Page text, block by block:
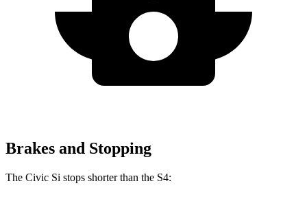
Brakes and Stopping
The Civic Si stops shorter than the S4: